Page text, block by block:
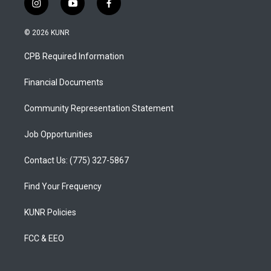
i
n
s
a
g
a
y
o
u
b
f
a
b
o
© 2026 KUNR
CPB Required Information
Financial Documents
Community Representation Statement
Job Opportunities
Contact Us: (775) 327-5867
Find Your Frequency
KUNR Policies
FCC & EEO